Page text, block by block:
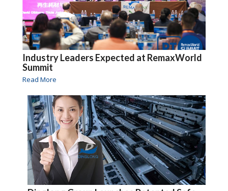
Industry Leaders Expected at RemaxWorld
Summit
Read More